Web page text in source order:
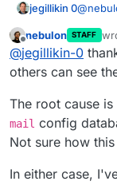
jegillikin 0@
Offline
nebulon STAFF
@jegillikin-0
others can see
The root cause
mail config
Not sure how
In either case,